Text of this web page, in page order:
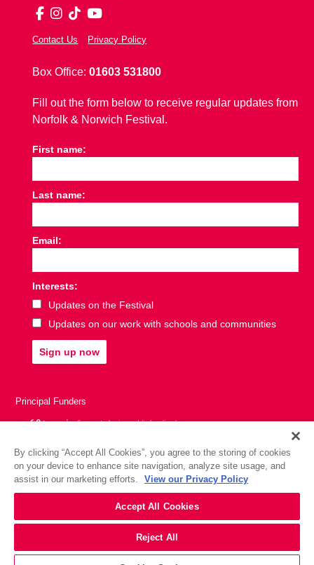
Facebook
Instagram
TikTokYouTube
Contact Us Privacy Policy
Box Office:01603 531800
Fill out the form below to receive regular updates from
Norfolk & Norwich Festival.
First name:
Last name:
Email:
Interests:
Updates on the Festival
Updates on our work with schools and communities
Sign up now
Principal Funders
Website bySubstrakt
By clicking “Accept All Cookies”, you agree to the storing of cookies
on your device to enhance site navigation, analyze site usage, and
assist in our marketing efforts.
View our Privacy Policy
Accept All Cookies
Reject All